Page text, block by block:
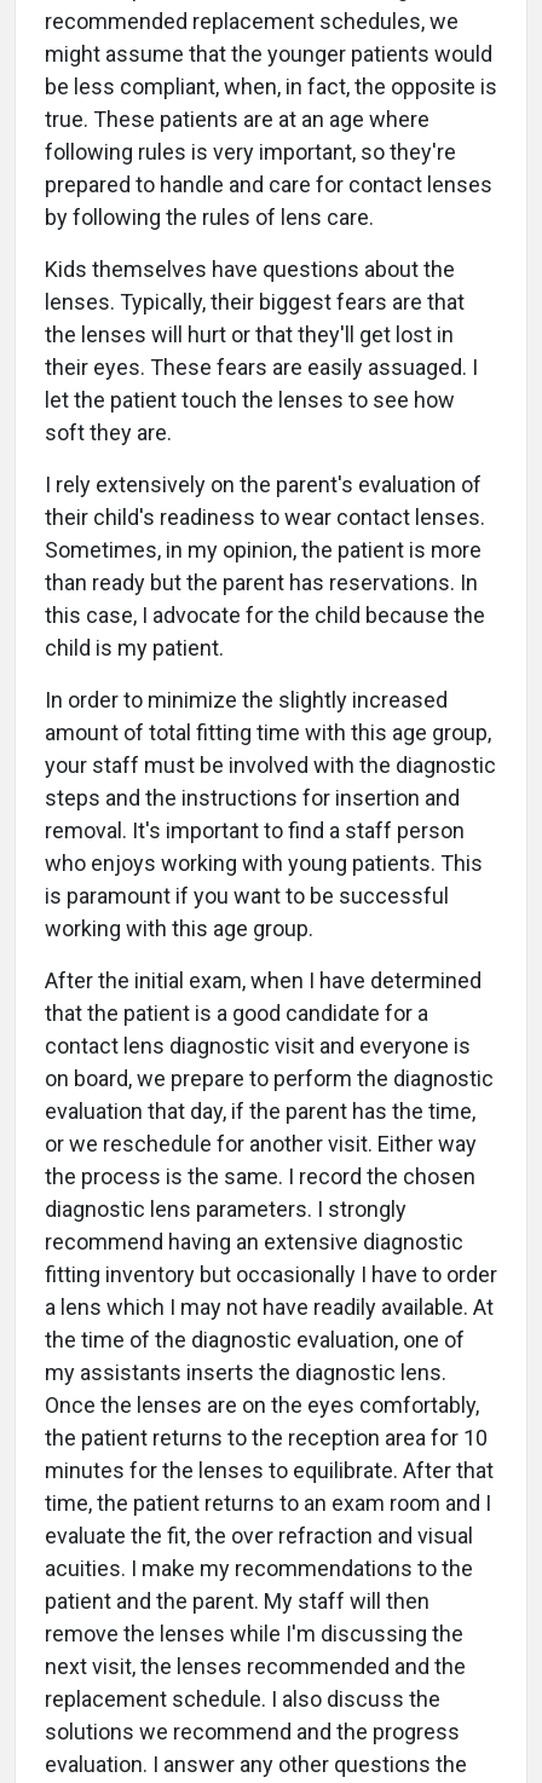
recommended replacement schedules, we
might assume that the younger patients would
be less compliant, when, in fact, the opposite is
true. These patients are at an age where
following rules is very important, so they're
prepared to handle and care for contact lenses
by following the rules of lens care.
Kids themselves have questions about the
lenses. Typically, their biggest fears are that
the lenses will hurt or that they'll get lost in
their eyes. These fears are easily assuaged. I
let the patient touch the lenses to see how
soft they are.
I rely extensively on the parent's evaluation of
their child's readiness to wear contact lenses.
Sometimes, in my opinion, the patient is more
than ready but the parent has reservations. In
this case, I advocate for the child because the
child is my patient.
In order to minimize the slightly increased
amount of total fitting time with this age group,
your staff must be involved with the diagnostic
steps and the instructions for insertion and
removal. It's important to find a staff person
who enjoys working with young patients. This
is paramount if you want to be successful
working with this age group.
After the initial exam, when I have determined
that the patient is a good candidate for a
contact lens diagnostic visit and everyone is
on board, we prepare to perform the diagnostic
evaluation that day, if the parent has the time,
or we reschedule for another visit. Either way
the process is the same. I record the chosen
diagnostic lens parameters. I strongly
recommend having an extensive diagnostic
fitting inventory but occasionally I have to order
a lens which I may not have readily available. At
the time of the diagnostic evaluation, one of
my assistants inserts the diagnostic lens.
Once the lenses are on the eyes comfortably,
the patient returns to the reception area for 10
minutes for the lenses to equilibrate. After that
time, the patient returns to an exam room and I
evaluate the fit, the over refraction and visual
acuities. I make my recommendations to the
patient and the parent. My staff will then
remove the lenses while I'm discussing the
next visit, the lenses recommended and the
replacement schedule. I also discuss the
solutions we recommend and the progress
evaluation. I answer any other questions the